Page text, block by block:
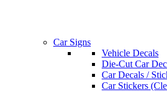
Car Signs
Vehicle Decals
Die-Cut Car
Car Decals /
Car Stickers